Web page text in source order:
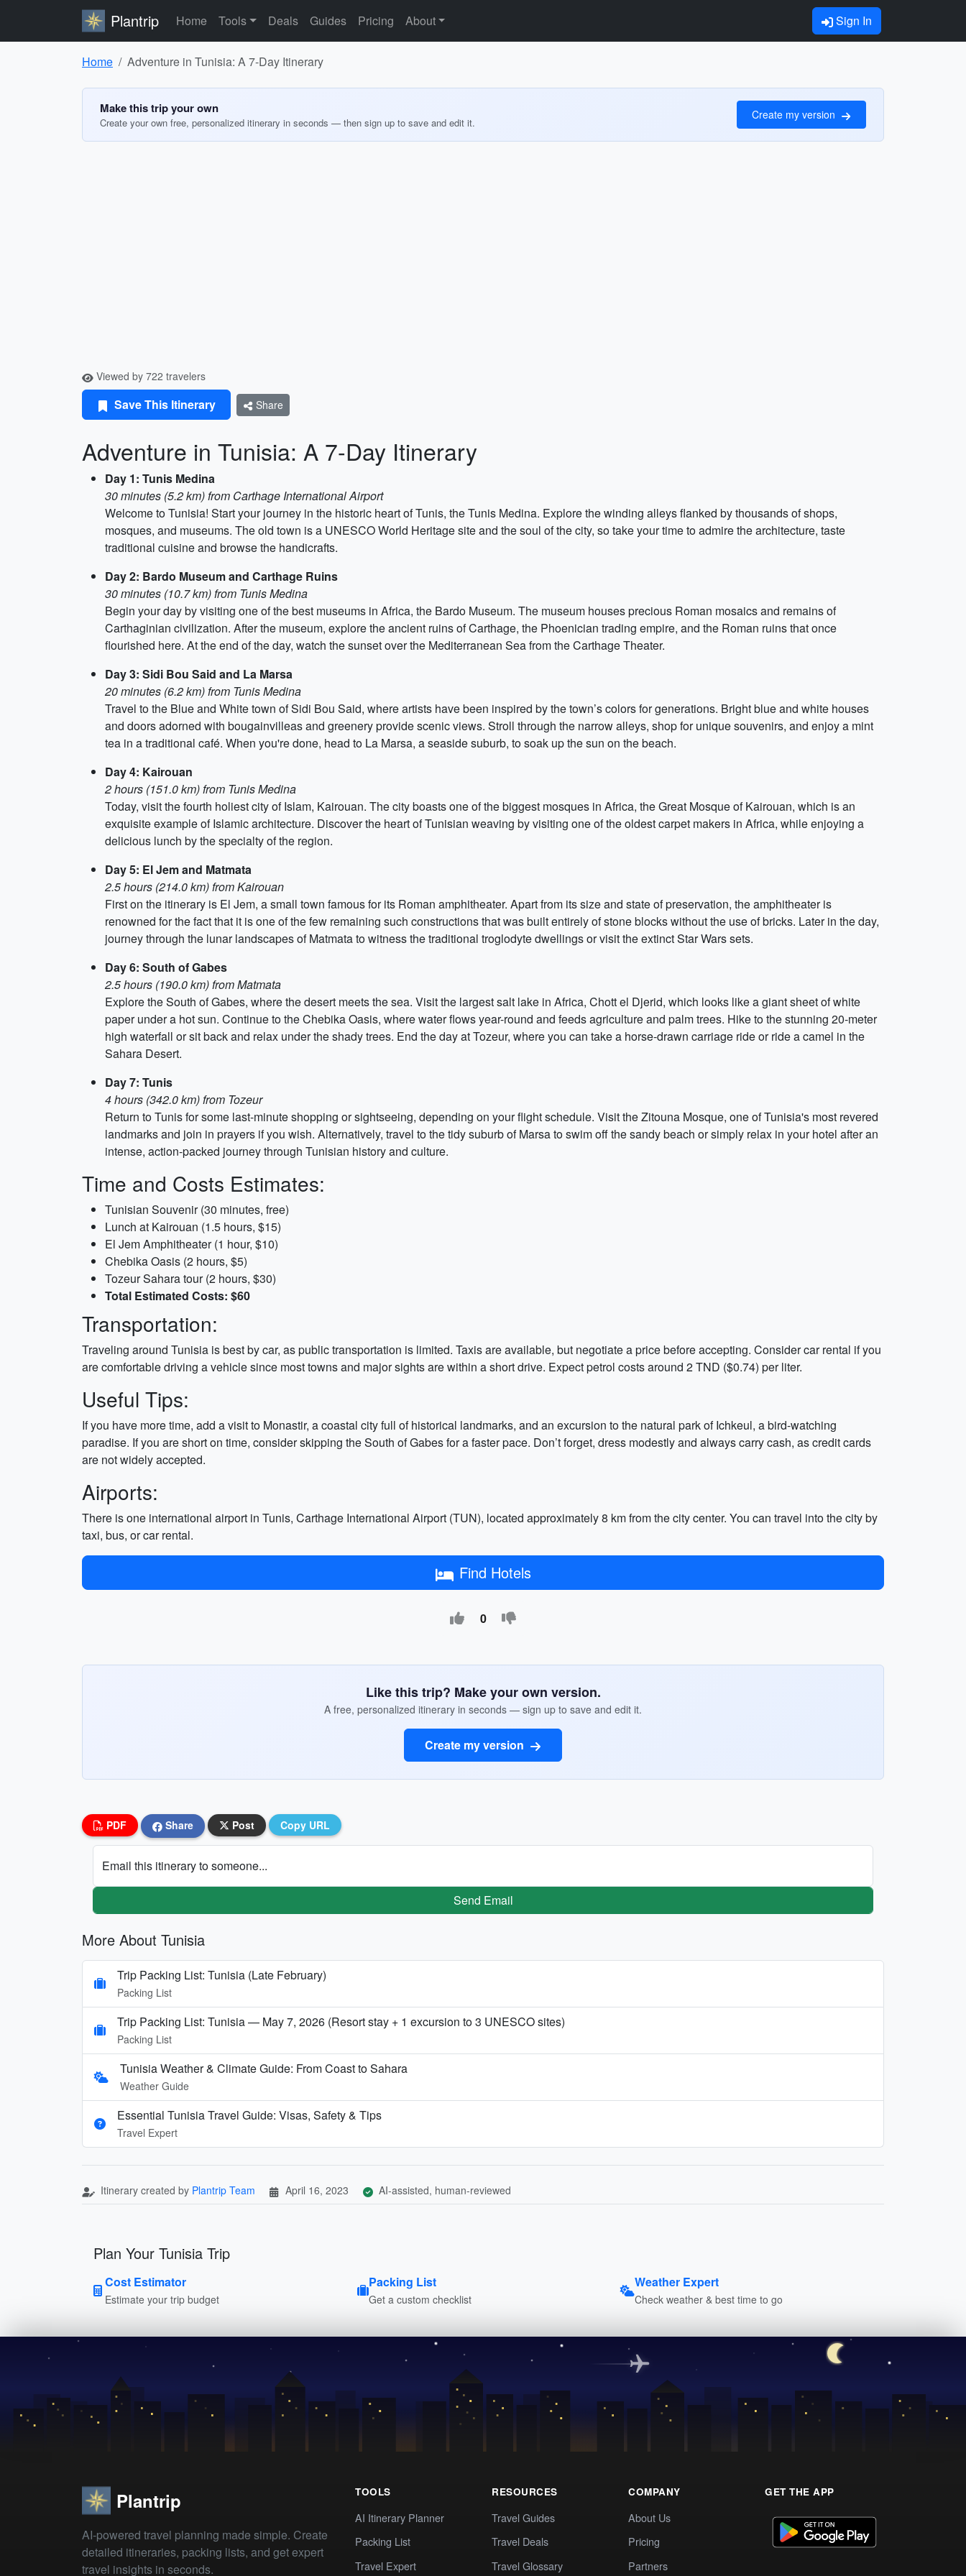
Plantrip Home Tools Deals Guides Pricing About Sign In
Home Adventure in Tunisia: A 7-Day Itinerary
Make this trip your own
Create your own free, personalized itinerary in seconds — then sign up to save and edit it.
Create my version
Viewed by 722 travelers
Save This Itinerary Share
Adventure in Tunisia: A 7-Day Itinerary
Day 1: Tunis Medina
30 minutes (5.2 km) from Carthage International Airport
Welcome to Tunisia! Start your journey in the historic heart of Tunis, the Tunis Medina. Explore the winding alleys flanked by thousands of shops,
mosques, and museums. The old town is a UNESCO World Heritage site and the soul of the city, so take your time to admire the architecture, taste
traditional cuisine and browse the handicrafts.
Day 2: Bardo Museum and Carthage Ruins
30 minutes (10.7 km) from Tunis Medina
Begin your day by visiting one of the best museums in Africa, the Bardo Museum. The museum houses precious Roman mosaics and remains of
Carthaginian civilization. After the museum, explore the ancient ruins of Carthage, the Phoenician trading empire, and the Roman ruins that once
flourished here. At the end of the day, watch the sunset over the Mediterranean Sea from the Carthage Theater.
Day 3: Sidi Bou Said and La Marsa
20 minutes (6.2 km) from Tunis Medina
Travel to the Blue and White town of Sidi Bou Said, where artists have been inspired by the town’s colors for generations. Bright blue and white houses
and doors adorned with bougainvilleas and greenery provide scenic views. Stroll through the narrow alleys, shop for unique souvenirs, and enjoy a mint
tea in a traditional café. When you're done, head to La Marsa, a seaside suburb, to soak up the sun on the beach.
Day 4: Kairouan
2 hours (151.0 km) from Tunis Medina
Today, visit the fourth holiest city of Islam, Kairouan. The city boasts one of the biggest mosques in Africa, the Great Mosque of Kairouan, which is an
exquisite example of Islamic architecture. Discover the heart of Tunisian weaving by visiting one of the oldest carpet makers in Africa, while enjoying a
delicious lunch by the specialty of the region.
Day 5: El Jem and Matmata
2.5 hours (214.0 km) from Kairouan
First on the itinerary is El Jem, a small town famous for its Roman amphitheater. Apart from its size and state of preservation, the amphitheater is
renowned for the fact that it is one of the few remaining such constructions that was built entirely of stone blocks without the use of bricks. Later in the day,
journey through the lunar landscapes of Matmata to witness the traditional troglodyte dwellings or visit the extinct Star Wars sets.
Day 6: South of Gabes
2.5 hours (190.0 km) from Matmata
Explore the South of Gabes, where the desert meets the sea. Visit the largest salt lake in Africa, Chott el Djerid, which looks like a giant sheet of white
paper under a hot sun. Continue to the Chebika Oasis, where water flows year-round and feeds agriculture and palm trees. Hike to the stunning 20-meter
high waterfall or sit back and relax under the shady trees. End the day at Tozeur, where you can take a horse-drawn carriage ride or ride a camel in the
Sahara Desert.
Day 7: Tunis
4 hours (342.0 km) from Tozeur
Return to Tunis for some last-minute shopping or sightseeing, depending on your flight schedule. Visit the Zitouna Mosque, one of Tunisia's most revered
landmarks and join in prayers if you wish. Alternatively, travel to the tidy suburb of Marsa to swim off the sandy beach or simply relax in your hotel after an
intense, action-packed journey through Tunisian history and culture.
Time and Costs Estimates:
Tunisian Souvenir (30 minutes, free)
Lunch at Kairouan (1.5 hours, $15)
El Jem Amphitheater (1 hour, $10)
Chebika Oasis (2 hours, $5)
Tozeur Sahara tour (2 hours, $30)
Total Estimated Costs: $60
Transportation:
Traveling around Tunisia is best by car, as public transportation is limited. Taxis are available, but negotiate a price before accepting. Consider car rental if you
are comfortable driving a vehicle since most towns and major sights are within a short drive. Expect petrol costs around 2 TND ($0.74) per liter.
Useful Tips:
If you have more time, add a visit to Monastir, a coastal city full of historical landmarks, and an excursion to the natural park of Ichkeul, a bird-watching
paradise. If you are short on time, consider skipping the South of Gabes for a faster pace. Don’t forget, dress modestly and always carry cash, as credit cards
are not widely accepted.
Airports:
There is one international airport in Tunis, Carthage International Airport (TUN), located approximately 8 km from the city center. You can travel into the city by
taxi, bus, or car rental.
Find Hotels
0
Like this trip? Make your own version.
A free, personalized itinerary in seconds — sign up to save and edit it.
Create my version
PDF Share Post Copy URL
Email this itinerary to someone...
Send Email
More About Tunisia
Trip Packing List: Tunisia (Late February)
Packing List
Trip Packing List: Tunisia — May 7, 2026 (Resort stay + 1 excursion to 3 UNESCO sites)
Packing List
Tunisia Weather & Climate Guide: From Coast to Sahara
Weather Guide
Essential Tunisia Travel Guide: Visas, Safety & Tips
Travel Expert
Itinerary created by Plantrip Team April 16, 2023 AI-assisted, human-reviewed
Plan Your Tunisia Trip
Cost Estimator
Estimate your trip budget
Packing List
Get a custom checklist
Weather Expert
Check weather & best time to go
Plantrip
AI-powered travel planning made simple. Create
detailed itineraries, packing lists, and get expert
travel insights in seconds.
TOOLS
AI Itinerary Planner
Packing List
Travel Expert
RESOURCES
Travel Guides
Travel Deals
Travel Glossary
COMPANY
About Us
Pricing
Partners
GET THE APP